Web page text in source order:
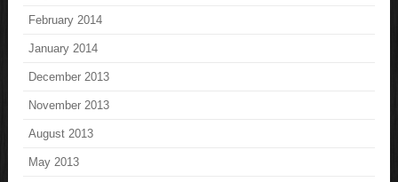
February 2014
January 2014
December 2013
November 2013
August 2013
May 2013